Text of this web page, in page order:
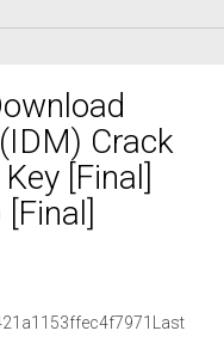
Crack
[Final]